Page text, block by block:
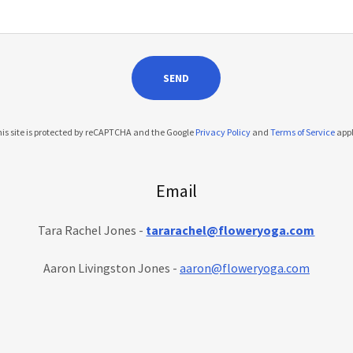
SEND
site is protected by reCAPTCHA and the Google Privacy Policy andTerms of Service
Email
Tara Rachel Jones - tararachel@floweryoga.com
Aaron Livingston Jones - aaron@floweryoga.com